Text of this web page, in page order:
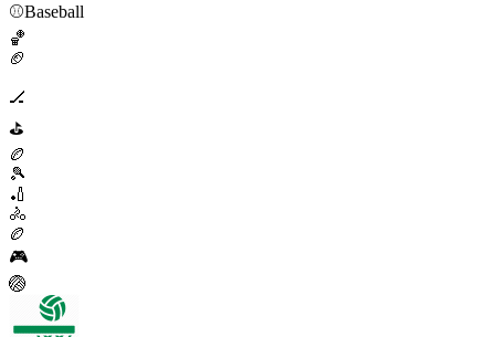
⚾Baseball
🏀
🏈
🏒
⛳
🏉
🎾
🏏
🚴
🏉
🎮
🏐